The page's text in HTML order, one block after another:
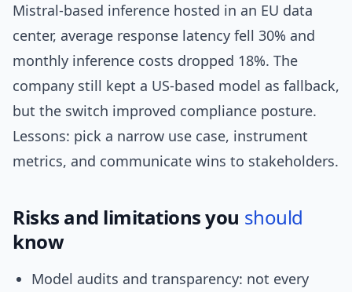
Mistral-based inference hosted in an EU data
center, average response latency fell 30% and
monthly inference costs dropped 18%. The
company still kept a US-based model as fallback,
but the switch improved compliance posture.
Lessons: pick a narrow use case, instrument
metrics, and communicate wins to stakeholders.
Risks and limitations you should
know
Model audits and transparency: not every